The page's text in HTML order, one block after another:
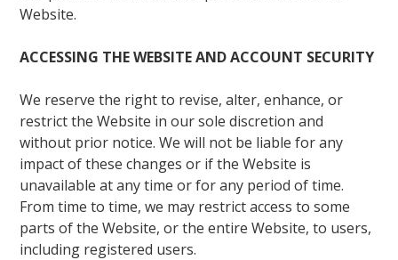
Website.
ACCESSING THE WEBSITE AND ACCOUNT SECURITY
We reserve the right to revise, alter, enhance, or
restrict the Website in our sole discretion and
without prior notice. We will not be liable for any
impact of these changes or if the Website is
unavailable at any time or for any period of time.
From time to time, we may restrict access to some
parts of the Website, or the entire Website, to users,
including registered users.